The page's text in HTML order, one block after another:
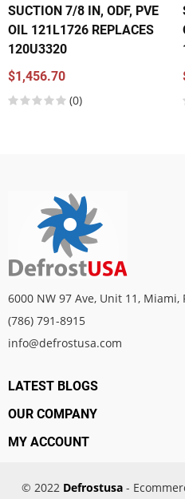
SUCTION 7/8 IN, ODF, PVE
OIL 121L1726 REPLACES
120U3320
$1,456.70
(0)
6000 NW 97 Ave, Unit 11, Miami,
(786) 791-8915
info@defrostusa.com
LATEST BLOGS
OUR COMPANY
MY ACCOUNT
© 2022 Defrostusa -